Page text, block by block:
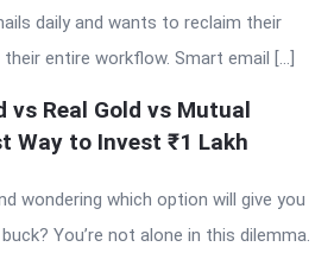
daily and wants to reclaim their
entire workflow. Smart email […]
vs Real Gold vs Mutual
Way to Invest ₹1 Lakh
wondering which option will give you
You’re not alone in this dilemma.